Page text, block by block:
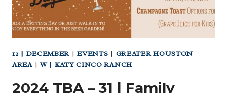
12 | DECEMBER |EVENTS | GREATER HOUSTON
AREA|W | KATY CINCO RANCH
2024 TBA – 31 | Family